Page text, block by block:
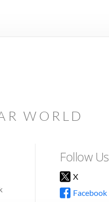
WORLD
Follow Us
X
Facebook